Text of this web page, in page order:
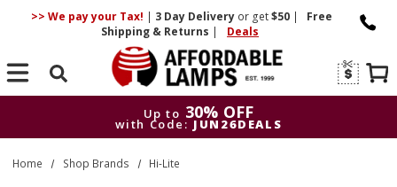
>> We pay your Tax! | 3 DayDelivery or get$50 |
Free
Shipping & Returns | Deals
Search
Up to 30% OFF
with Code: JUN26DEALS
with Code:
Home Shop Brands Hi-Lite